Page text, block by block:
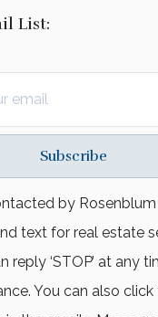
List:
Subscribe
by Rosenblum
text for real estate
reply ‘STOP’ at any
You can also click